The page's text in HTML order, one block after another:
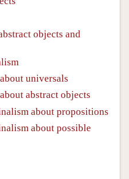
objects and
universals
abstract objects
about propositions
about possible